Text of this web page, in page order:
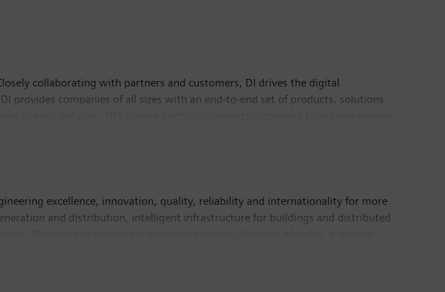
collaborating with partners and customers, DI drives the digital
provides companies of all sizes with an end-to-end set of products, solutions
edge future technologies. Siemens Digital Industries has its global
excellence, innovation, quality, reliability and internationality for more
and distribution, intelligent infrastructure for buildings and distributed
market for passenger and freight services. Due to its majority stakes in the